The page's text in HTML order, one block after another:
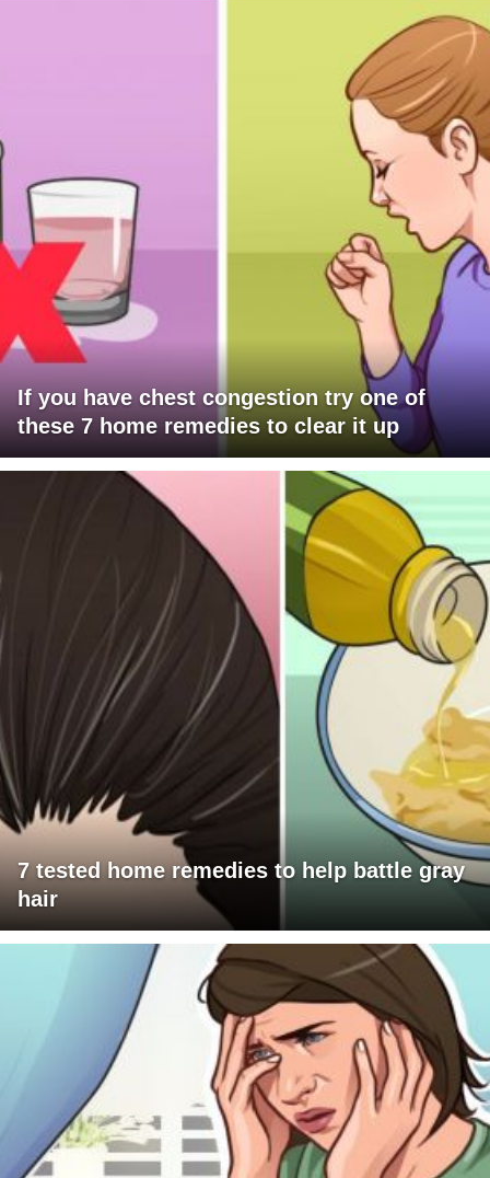
If you have chest congestion try one of
these 7 home remedies to clear it up
7 tested home remedies to help battle gray
hair